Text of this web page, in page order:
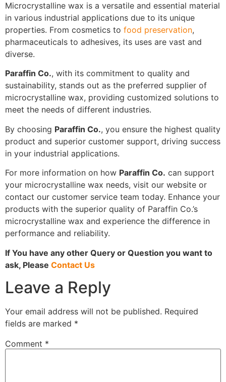
Microcrystalline wax is a versatile and essential material
in various industrial applications due to its unique
properties. From cosmetics to food preservation,
pharmaceuticals to adhesives, its uses are vast and
diverse.
Paraffin Co., with its commitment to quality and
sustainability, stands out as the preferred supplier of
microcrystalline wax, providing customized solutions to
meet the needs of different industries.
By choosing Paraffin Co., you ensure the highest quality
product and superior customer support, driving success
in your industrial applications.
For more information on how Paraffin Co. can support
your microcrystalline wax needs, visit our website or
contact our customer service team today. Enhance your
products with the superior quality of Paraffin Co.’s
microcrystalline wax and experience the difference in
performance and reliability.
If You have any other Query or Question you want to
ask, Please Contact Us
Leave a Reply
Your email address will not be published. Required
fields are marked *
Comment *